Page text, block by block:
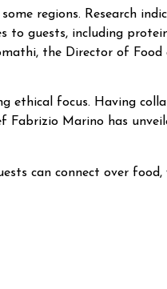
regions. Research
guests, including
the Director of
ethical focus. Having
Fabrizio Marino has
can connect over